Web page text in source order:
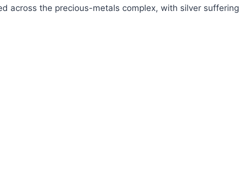
across the precious-metals complex, with silver suffering